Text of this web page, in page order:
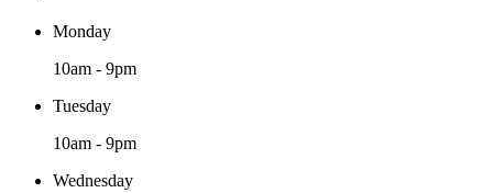
Monday
10am - 9pm
Tuesday
10am - 9pm
Wednesday